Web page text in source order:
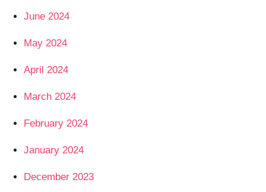
June 2024
May 2024
April 2024
March 2024
February 2024
January 2024
December 2023